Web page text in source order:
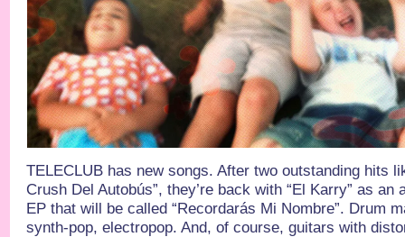
TELECLUB has new songs. After two outstanding hits
Crush Del Autobús”, they’re back with “El Karry” as an
EP that will be called “Recordarás Mi Nombre”. Drum
synth-pop, electropop. And, of course, guitars with